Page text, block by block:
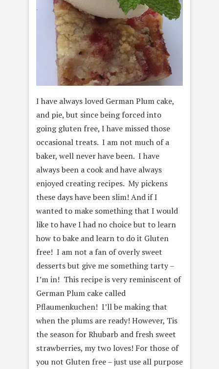
I have always loved German Plum cake,
and pie, but since being forced into
going gluten free, I have missed those
occasional treats. I am not much of a
baker, well never have been. I have
always been a cook and have always
enjoyed creating recipes. My pickens
these days have been slim! And if I
wanted to make something that I would
like to have I had no choice but to learn
how to bake and learn to do it Gluten
free! I am not a fan of overly sweet
desserts but give me something tarty –
I’m in! This recipe is very reminiscent of
German Plum cake called
Pflaumenkuchen! I’ll be making that
when the plums are ready! However, Tis
the season for Rhubarb and fresh sweet
strawberries, my two loves! For those of
you not Gluten free – just use all purpose